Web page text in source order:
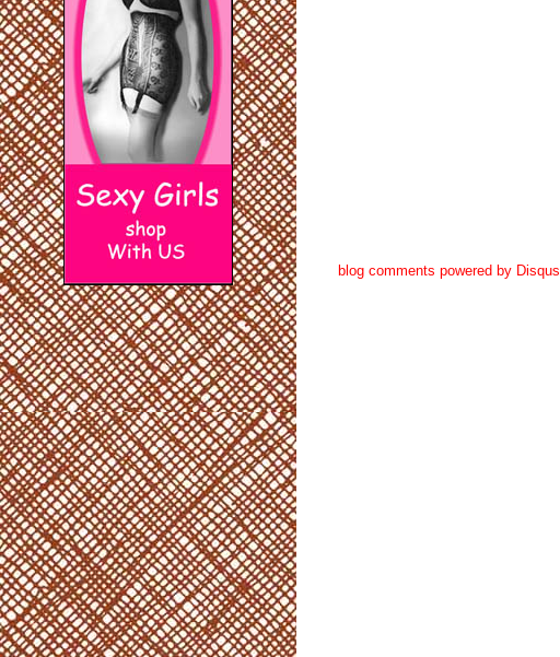
blog comments powered by Disqus